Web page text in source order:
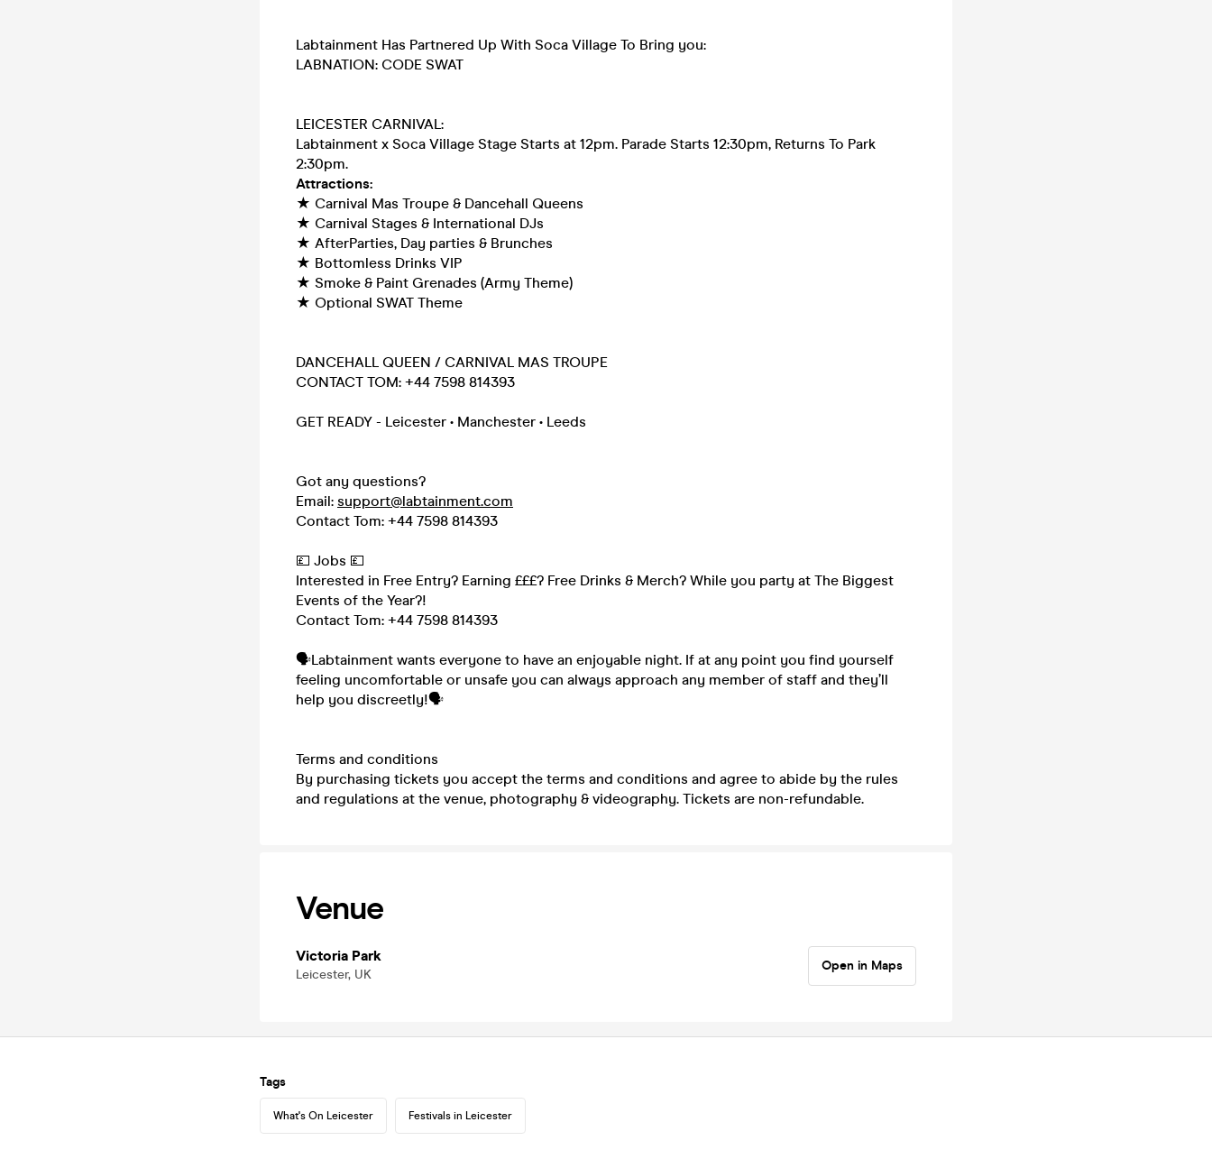
Labtainment Has Partnered Up With Soca Village To Bring you:
LABNATION: CODE SWAT
LEICESTER CARNIVAL:
Labtainment x Soca Village Stage Starts at 12pm. Parade Starts 12:30pm, Returns To Park
2:30pm.
Attractions:
★ Carnival Mas Troupe & Dancehall Queens
★ Carnival Stages & International DJs
★ AfterParties, Day parties & Brunches
★ Bottomless Drinks VIP
★ Smoke & Paint Grenades (Army Theme)
★ Optional SWAT Theme
DANCEHALL QUEEN / CARNIVAL MAS TROUPE
CONTACT TOM: +44 7598 814393
GET READY - Leicester • Manchester • Leeds
Got any questions?
Email: support@labtainment.com
Contact Tom: +44 7598 814393
💷 Jobs 💷
Interested in Free Entry? Earning £££? Free Drinks & Merch? While you party at The Biggest
Events of the Year?!
Contact Tom: +44 7598 814393
🗣Labtainment wants everyone to have an enjoyable night. If at any point you find yourself
feeling uncomfortable or unsafe you can always approach any member of staff and they’ll
help you discreetly!🗣
Terms and conditions
By purchasing tickets you accept the terms and conditions and agree to abide by the rules
and regulations at the venue, photography & videography. Tickets are non-refundable.
Venue
Victoria Park
Leicester, UK
Open in Maps
Tags
What's On Leicester Festivals in Leicester